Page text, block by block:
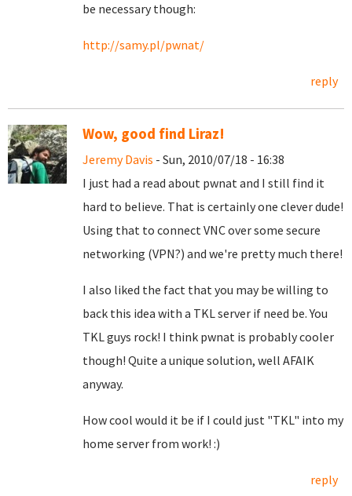
be necessary though:
http://samy.pl/pwnat/
reply
Wow, good find Liraz!
Jeremy Davis - Sun, 2010/07/18 - 16:38
I just had a read about pwnat and I still find it
hard to believe. That is certainly one clever dude!
Using that to connect VNC over some secure
networking (VPN?) and we're pretty much there!
I also liked the fact that you may be willing to
back this idea with a TKL server if need be. You
TKL guys rock! I think pwnat is probably cooler
though! Quite a unique solution, well AFAIK
anyway.
How cool would it be if I could just "TKL" into my
home server from work! :)
reply